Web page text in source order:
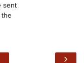
sent
the
›